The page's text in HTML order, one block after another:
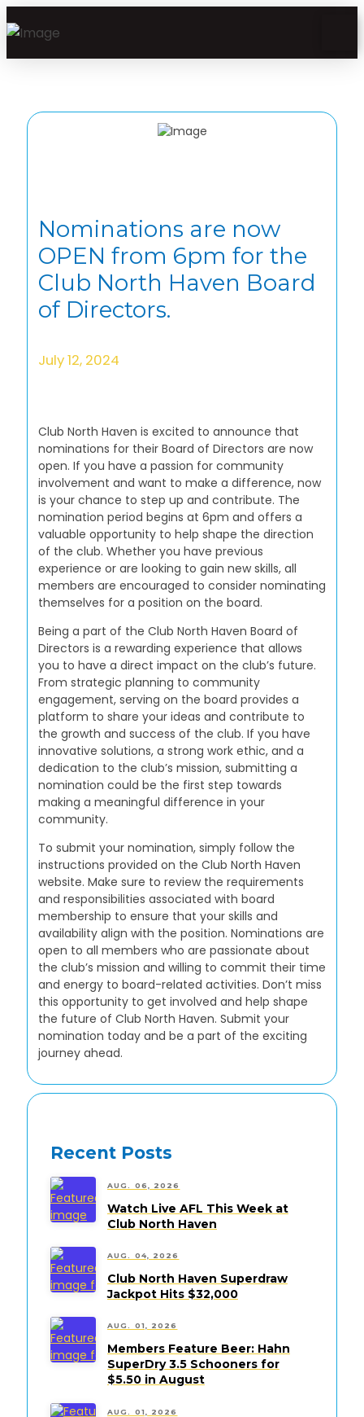
Nominations are now
OPEN from 6pm for the
Club North Haven Board
of Directors.
July 12, 2024
Club North Haven is excited to announce that
nominations for their Board of Directors are now
open. If you have a passion for community
involvement and want to make a difference, now
is your chance to step up and contribute. The
nomination period begins at 6pm and offers a
valuable opportunity to help shape the direction
of the club. Whether you have previous
experience or are looking to gain new skills, all
members are encouraged to consider nominating
themselves for a position on the board.
Being a part of the Club North Haven Board of
Directors is a rewarding experience that allows
you to have a direct impact on the club’s future.
From strategic planning to community
engagement, serving on the board provides a
platform to share your ideas and contribute to
the growth and success of the club. If you have
innovative solutions, a strong work ethic, and a
dedication to the club’s mission, submitting a
nomination could be the first step towards
making a meaningful difference in your
community.
To submit your nomination, simply follow the
instructions provided on the Club North Haven
website. Make sure to review the requirements
and responsibilities associated with board
membership to ensure that your skills and
availability align with the position. Nominations are
open to all members who are passionate about
the club’s mission and willing to commit their time
and energy to board-related activities. Don’t miss
this opportunity to get involved and help shape
the future of Club North Haven. Submit your
nomination today and be a part of the exciting
journey ahead.
Recent Posts
AUG. 06, 2026
Watch Live AFL This Week at
Club North Haven
AUG. 04, 2026
Club North Haven Superdraw
Jackpot Hits $32,000
AUG. 01, 2026
Members Feature Beer: Hahn
SuperDry 3.5 Schooners for
$5.50 in August
AUG. 01, 2026